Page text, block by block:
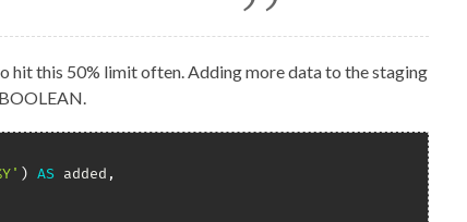
hit this 50% limit often. Adding more data to the staging
) AS added ,